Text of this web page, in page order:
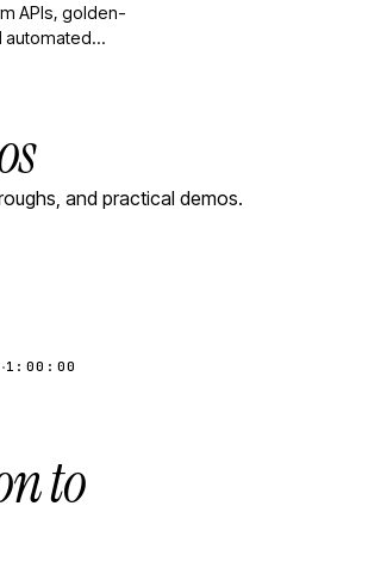
APIs, golden-
automated
and practical demos.
·1:00:00
to